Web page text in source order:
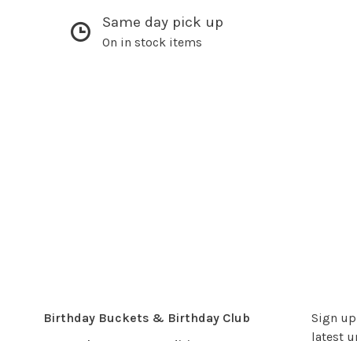
Same day pick up
On in stock items
Birthday Buckets & Birthday Club
Sign
latest